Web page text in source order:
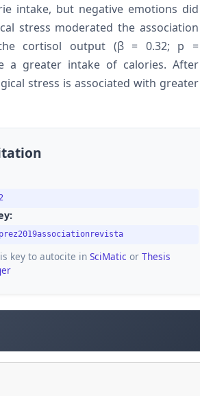
intake, but negative emotions did
stress moderated the association
cortisol output (β = 0.32; p =
a greater intake of calories. After
stress is associated with greater
key to autocite in SciMatic or Thesis